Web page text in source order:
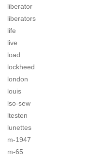
liberator
liberators
life
live
load
lockheed
london
louis
lso-sew
ltesten
lunettes
m-1947
m-65